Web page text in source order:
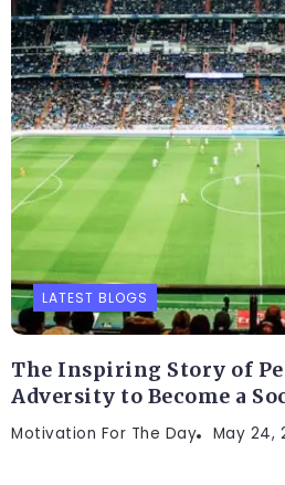
LATEST BLOGS
The Inspiring Story of
Adversity to Become a
Motivation For The Day May 24,